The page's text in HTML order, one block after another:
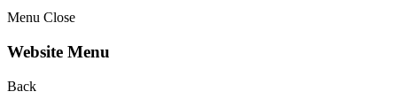
Menu Close
Website Menu
Back